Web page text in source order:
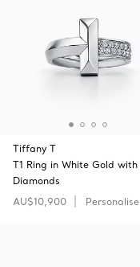
Tiffany T
T1 Ring in White Gold with
Diamonds
AU$10,900
Personalise